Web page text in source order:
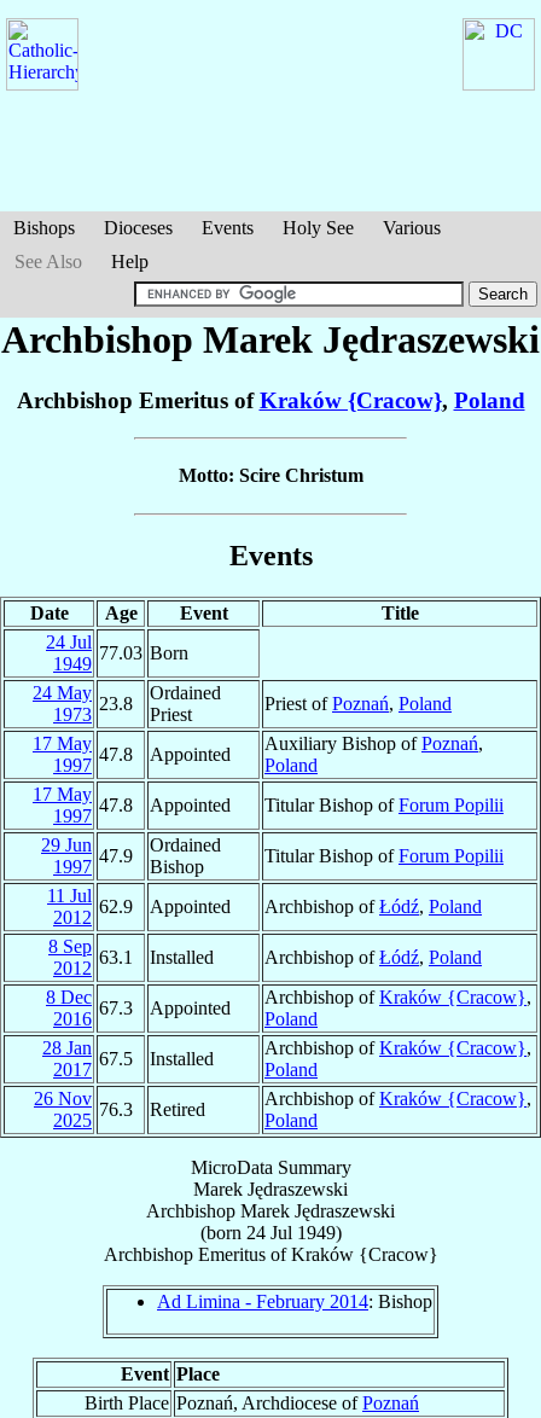
Bishops Dioceses Events Holy See
Various
See Also
Help
Archbishop Marek Jędraszewski
Archbishop Emeritus ofKraków {Cracow}, Poland
Motto: Scire Christum
Events
Date Age Event
Title
24 Jul
1949
77.03 Born
24 May
1973
23.8
Ordained
Priest
Priest ofPoznań, Poland
17 May
1997
47.8 Appointed
Auxiliary Bishop ofPoznań,
Poland
17 May
1997
47.8 Appointed Titular Bishop ofForum Popilii
29 Jun
1997
47.9
Ordained
Bishop
Titular Bishop ofForum Popilii
11 Jul
2012
62.9 Appointed Archbishop ofŁódź, Poland
8 Sep
2012
63.1 Installed Archbishop ofŁódź, Poland
8 Dec
2016
67.3 Appointed
Archbishop ofKraków {Cracow},
Poland
28 Jan
2017
67.5 Installed
Archbishop ofKraków {Cracow},
Poland
26 Nov
2025
76.3 Retired
Archbishop ofKraków {Cracow},
Poland
MicroData Summary
Marek Jędraszewski
Archbishop Marek Jędraszewski
(born 24 Jul 1949)
Archbishop EmeritusofKraków {Cracow}
Ad Limina - February 2014: Bishop
Event Place
Birth Place Poznań, Archdiocese ofPoznań